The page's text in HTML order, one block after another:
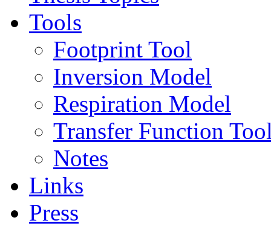
Tools
Footprint Tool
Inversion Model
Respiration Model
Transfer Function
Notes
Links
Press